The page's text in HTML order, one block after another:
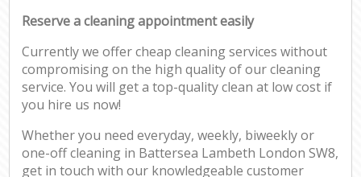
Reserve a cleaning appointment easily
Currently we offer cheap cleaning services without
compromising on the high quality of our cleaning
service. You will get a top-quality clean at low cost if
you hire us now!
Whether you need everyday, weekly, biweekly or
one-off cleaning in Battersea Lambeth London SW8,
get in touch with our knowledgeable customer